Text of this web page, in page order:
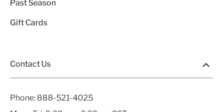
Past Season
Gift Cards
Contact Us
Phone: 888-521-4025